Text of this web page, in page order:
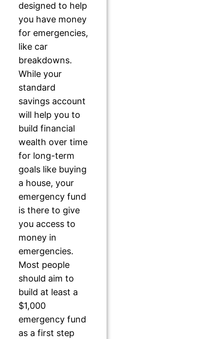
designed to help
you have money
for emergencies,
like car
breakdowns.
While your
standard
savings account
will help you to
build financial
wealth over time
for long-term
goals like buying
a house, your
emergency fund
is there to give
you access to
money in
emergencies.
Most people
should aim to
build at least a
$1,000
emergency fund
as a first step